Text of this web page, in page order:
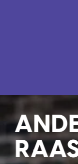
We use cookies
These cookies are
operation and availability
provided without them.